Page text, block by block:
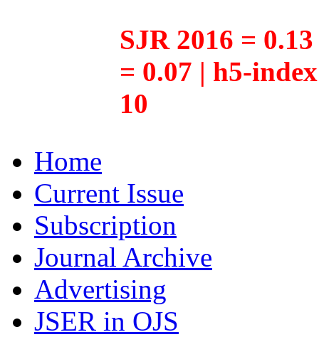
SJR 2016 =
= 0.07 | h5-
10
Home
Current Issue
Subscription
Journal Archive
Advertising
JSER in OJS